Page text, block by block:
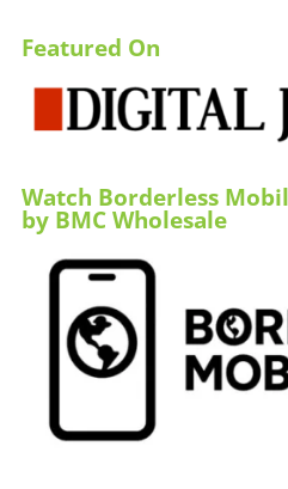
Featured On
Watch Borderless
by BMC Wholesale